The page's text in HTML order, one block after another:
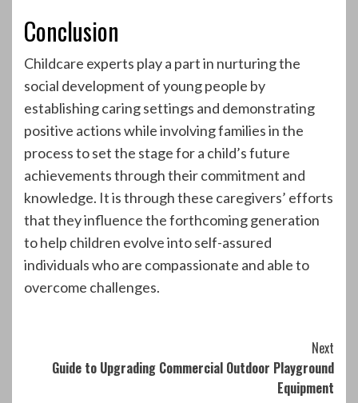
Conclusion
Childcare experts play a part in nurturing the
social development of young people by
establishing caring settings and demonstrating
positive actions while involving families in the
process to set the stage for a child’s future
achievements through their commitment and
knowledge. It is through these caregivers’ efforts
that they influence the forthcoming generation
to help children evolve into self-assured
individuals who are compassionate and able to
overcome challenges.
Reading
Next
Guide to Upgrading Commercial Outdoor Playground
Equipment